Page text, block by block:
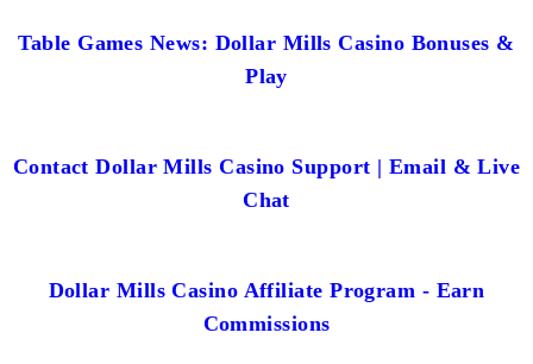
Table Games News: Dollar Mills Casino Bonuses &
Play
Contact Dollar Mills Casino Support | Email & Live
Chat
Dollar Mills Casino Affiliate Program - Earn
Commissions